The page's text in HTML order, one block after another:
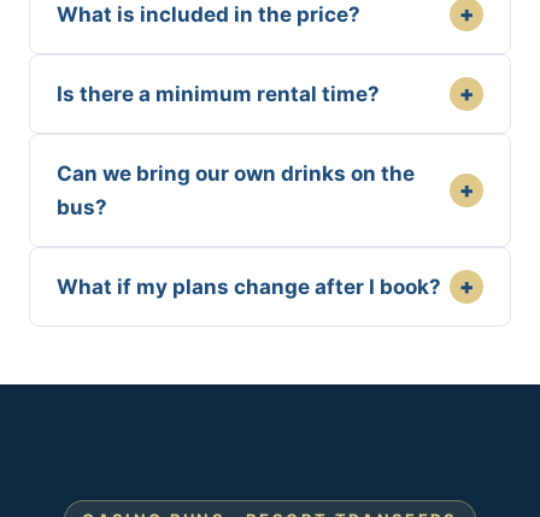
What is included in the price? +
Is there a minimum rental time? +
Can we bring our own drinks on the
bus?
+
What if my plans change after I book? +